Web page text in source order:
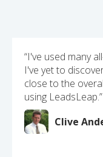
“I've used many
I've yet to
close to the
using LeadsLeap.”
Clive